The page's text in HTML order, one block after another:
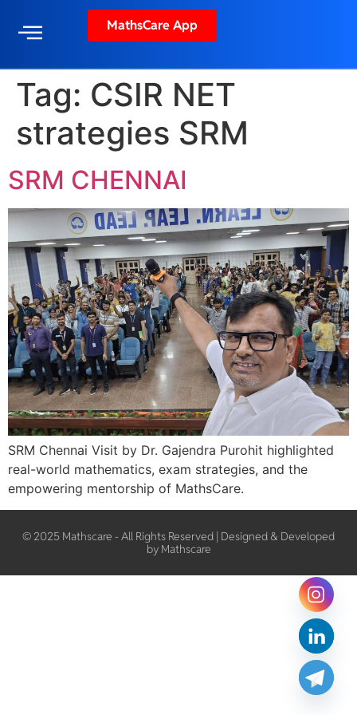
MathsCare App
Tag: CSIR NET
strategies SRM
SRM CHENNAI
SRM Chennai Visit by Dr. Gajendra Purohit highlighted
real-world mathematics, exam strategies, and the
empowering mentorship of MathsCare.
© 2025 Mathscare - All Rights Reserved | Designed & Developed
by Mathscare